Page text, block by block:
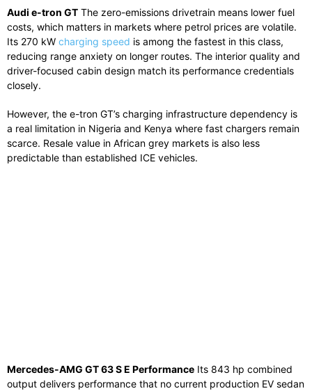
Audi e-tron GT The zero-emissions drivetrain means lower fuel
costs, which matters in markets where petrol prices are volatile.
Its 270 kW charging speed is among the fastest in this class,
reducing range anxiety on longer routes. The interior quality and
driver-focused cabin design match its performance credentials
closely.
However, the e-tron GT’s charging infrastructure dependency is
a real limitation in Nigeria and Kenya where fast chargers remain
scarce. Resale value in African grey markets is also less
predictable than established ICE vehicles.
Mercedes-AMG GT 63 S E Performance Its 843 hp combined
output delivers performance that no current production EV sedan